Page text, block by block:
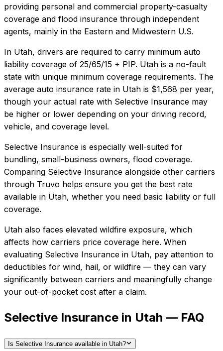
providing personal and commercial property-casualty
coverage and flood insurance through independent
agents, mainly in the Eastern and Midwestern U.S.
In Utah, drivers are required to carry minimum auto
liability coverage of 25/65/15 + PIP. Utah is a no-fault
state with unique minimum coverage requirements. The
average auto insurance rate in Utah is $1,568 per year,
though your actual rate with Selective Insurance may
be higher or lower depending on your driving record,
vehicle, and coverage level.
Selective Insurance is especially well-suited for
bundling, small-business owners, flood coverage.
Comparing Selective Insurance alongside other carriers
through Truvo helps ensure you get the best rate
available in Utah, whether you need basic liability or full
coverage.
Utah also faces elevated wildfire exposure, which
affects how carriers price coverage here. When
evaluating Selective Insurance in Utah, pay attention to
deductibles for wind, hail, or wildfire — they can vary
significantly between carriers and meaningfully change
your out-of-pocket cost after a claim.
Selective Insurance in Utah — FAQ
Is Selective Insurance available in Utah?